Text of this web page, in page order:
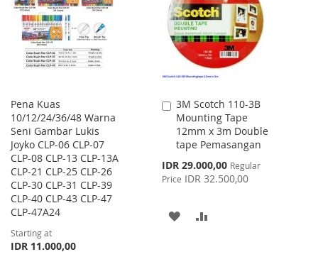
LIST
Pena Kuas
10/12/24/36/48 Warna
Seni Gambar Lukis
Joyko CLP-06 CLP-07
CLP-08 CLP-13 CLP-13A
CLP-21 CLP-25 CLP-26
CLP-30 CLP-31 CLP-39
CLP-40 CLP-43 CLP-47
CLP-47A24
Starting at
IDR 11.000,00
3M Scotch 110-3B
Mounting Tape
12mm x 3m Double
tape Pemasangan
Special
Price
IDR 29.000,00 Regular
Price IDR 32.500,00
Add
to
Cart
ADD